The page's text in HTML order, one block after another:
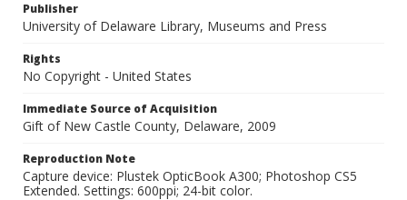
Publisher
University of Delaware Library, Museums and Press
Rights
No Copyright - United States
Immediate Source of Acquisition
Gift of New Castle County, Delaware, 2009
Reproduction Note
Capture device: Plustek OpticBook A300; Photoshop CS5
Extended. Settings: 600ppi; 24-bit color.